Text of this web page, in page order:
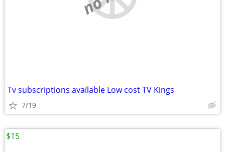
Tv subscriptions available Low cost TV Kings
7/19
$15